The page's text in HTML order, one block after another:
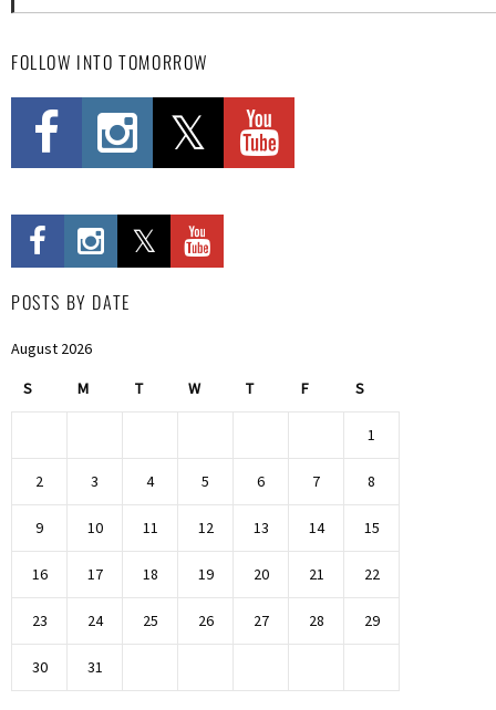
FOLLOW INTO TOMORROW
POSTS BY DATE
August 2026
S M T W T F S
1
2 3 4 5 6 7 8
9 10 11 12 13 14 15
16 17 18 19 20 21 22
23 24 25 26 27 28 29
30 31